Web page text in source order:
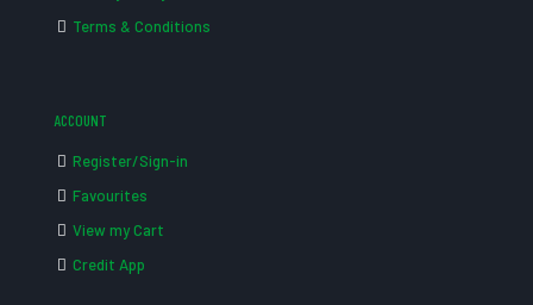
Terms & Conditions
ACCOUNT
Register/Sign-in
Favourites
View my Cart
Credit App